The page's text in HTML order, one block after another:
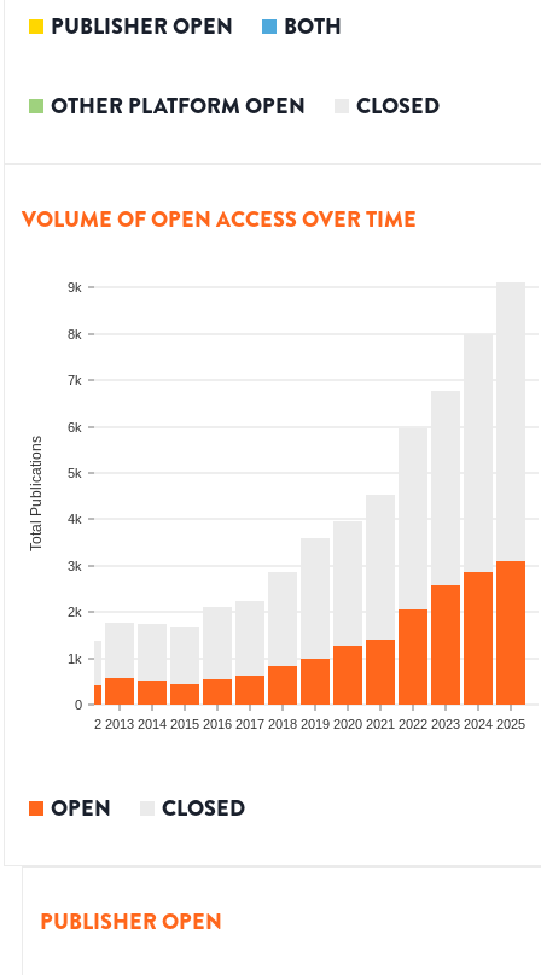
PUBLISHER OPEN BOTH
OTHER PLATFORM OPEN CLOSED
VOLUME OF OPEN ACCESS OVER TIME
0
1k
2k
3k
4k
5k
6k
7k
8k
9k
Total Publications
2012 2013 2014 2015 2016 2017 2018 2019 2020 2021 2022 2023 2024 2025
OPEN CLOSED
PUBLISHER OPEN